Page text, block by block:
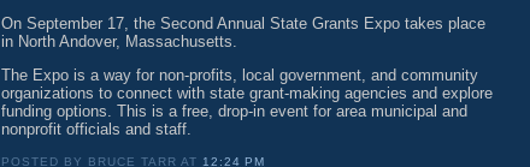
On September 17, the Second Annual State Grants Expo takes place
in North Andover, Massachusetts.
The Expo is a way for non-profits, local government, and community
organizations to connect with state grant-making agencies and explore
funding options. This is a free, drop-in event for area municipal and
nonprofit officials and staff.
POSTED BY BRUCE TARR AT 12:24 PM